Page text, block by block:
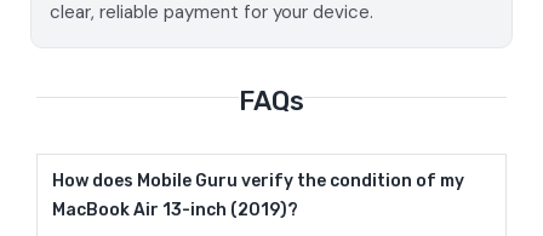
clear, reliable payment for your device.
FAQs
How does Mobile Guru verify the condition of my
MacBook Air 13-inch (2019)?